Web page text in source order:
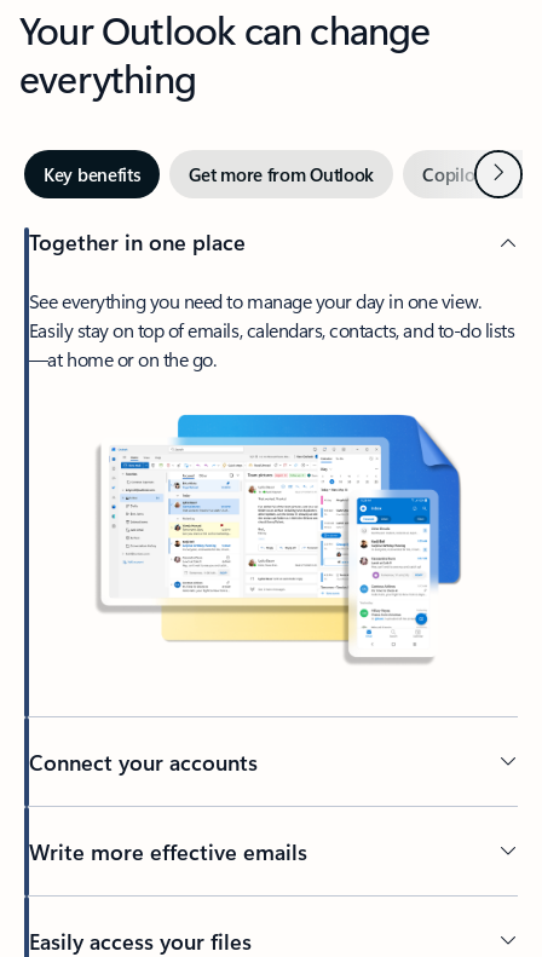
Your Outlook can change
everything
Key benefits Get more from Outlook Copilot inNext
Together in one place
See everything you need to manage your day in one view.
Easily stay on top of emails, calendars, contacts, and to-do lists
—at home or on the go.
Connect your accounts
Write more effective emails
Easily access your files